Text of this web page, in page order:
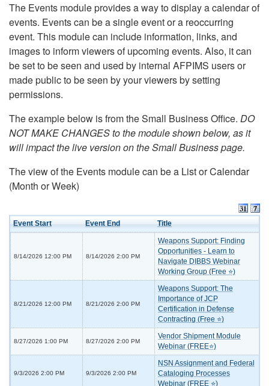
The Events module provides a way to display a calendar of
events. Events can be a single event or a reoccurring
event. This module can include information, links, and
images to inform viewers of upcoming events. Also, it can
be set to be seen and used by internal AFPIMS users or
made public to be seen by your viewers by setting
permissions.
The example below is from the Small Business Office. DO
NOT MAKE CHANGES to the module shown below, as it
will impact the live version on the Small Business page.
The view of the Events module can be a List or Calendar
(Month or Week)
Event Start Event End Title
8/14/2026 12:00 PM 8/14/2026 2:00 PM
Weapons Support: Finding
Opportunities - Learn to
Navigate DIBBS Webinar
Working Group (Free ⭐)
8/21/2026 12:00 PM 8/21/2026 2:00 PM
Weapons Support: The
Importance of JCP
Certification in Defense
Contracting (Free ⭐)
8/27/2026 1:00 PM 8/27/2026 2:00 PM
Vendor Shipment Module
Webinar (FREE⭐)
9/3/2026 2:00 PM 9/3/2026 2:00 PM
NSN Assignment and Federal
Cataloging Processes
Webinar (FREE ⭐)